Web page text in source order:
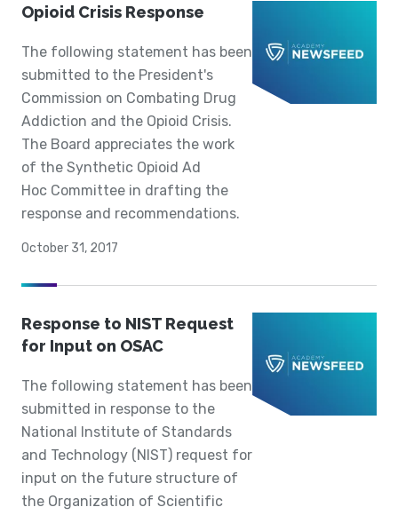
Opioid Crisis Response
The following statement has been
submitted to the President's
Commission on Combating Drug
Addiction and the Opioid Crisis.
The Board appreciates the work
of the Synthetic Opioid Ad
Hoc Committee in drafting the
response and recommendations.
October 31, 2017
Response to NIST Request
for Input on OSAC
The following statement has been
submitted in response to the
National Institute of Standards
and Technology (NIST) request for
input on the future structure of
the Organization of Scientific